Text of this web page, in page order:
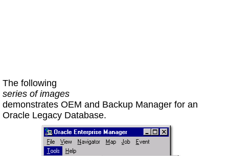
The following
series of images
demonstrates OEM and Backup Manager for an
Oracle Legacy Database.